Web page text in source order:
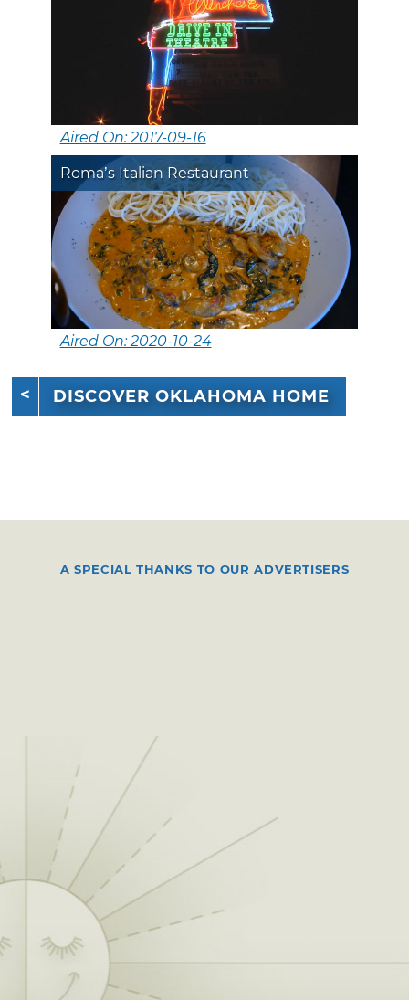
Aired On: 2017-09-16
Roma’s Italian Restaurant
Aired On: 2020-10-24
DISCOVER OKLAHOMA HOME
A SPECIAL THANKS TO OUR ADVERTISERS